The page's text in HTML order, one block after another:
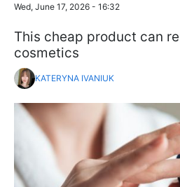
Wed, June 17, 2026 - 16:32
This cheap product can
cosmetics
KATERYNA IVANIUK